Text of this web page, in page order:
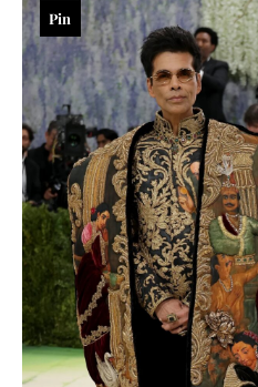
Pin